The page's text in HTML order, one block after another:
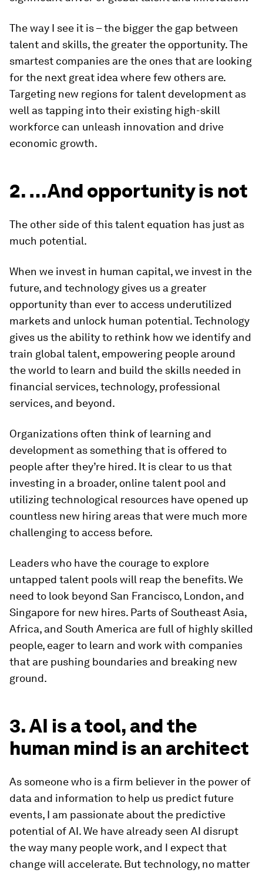
The way I see it is – the bigger the gap between
talent and skills, the greater the opportunity. The
smartest companies are the ones that are looking
for the next great idea where few others are.
Targeting new regions for talent development as
well as tapping into their existing high-skill
workforce can unleash innovation and drive
economic growth.
2. …And opportunity is not
The other side of this talent equation has just as
much potential.
When we invest in human capital, we invest in the
future, and technology gives us a greater
opportunity than ever to access underutilized
markets and unlock human potential. Technology
gives us the ability to rethink how we identify and
train global talent, empowering people around
the world to learn and build the skills needed in
financial services, technology, professional
services, and beyond.
Organizations often think of learning and
development as something that is offered to
people after they’re hired. It is clear to us that
investing in a broader, online talent pool and
utilizing technological resources have opened up
countless new hiring areas that were much more
challenging to access before.
Leaders who have the courage to explore
untapped talent pools will reap the benefits. We
need to look beyond San Francisco, London, and
Singapore for new hires. Parts of Southeast Asia,
Africa, and South America are full of highly skilled
people, eager to learn and work with companies
that are pushing boundaries and breaking new
ground.
3. AI is a tool, and the
human mind is an architect
As someone who is a firm believer in the power of
data and information to help us predict future
events, I am passionate about the predictive
potential of AI. We have already seen AI disrupt
the way many people work, and I expect that
change will accelerate. But technology, no matter